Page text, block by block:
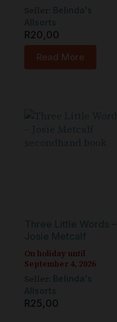
Seller:
Belinda's
Allsorts
R20,00
Read More
Three Little Words –
Josie Metcalf
On holiday until
September 4, 2026
Seller:
Belinda's
Allsorts
R25,00